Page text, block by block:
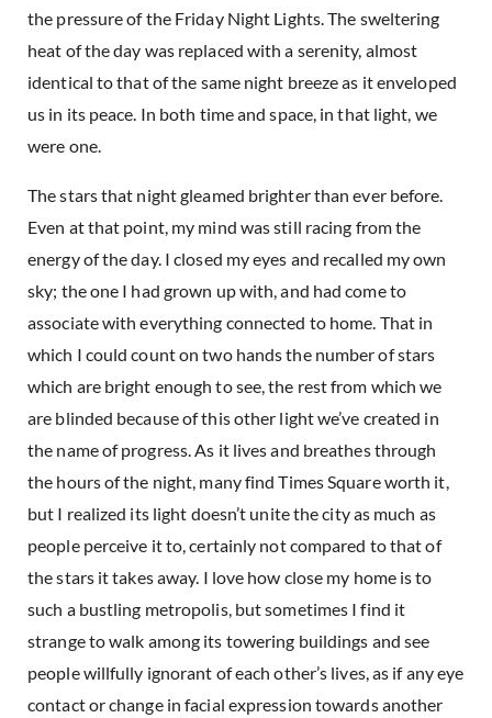
the pressure of the Friday Night Lights. The sweltering
heat of the day was replaced with a serenity, almost
identical to that of the same night breeze as it enveloped
us in its peace. In both time and space, in that light, we
were one.
The stars that night gleamed brighter than ever before.
Even at that point, my mind was still racing from the
energy of the day. I closed my eyes and recalled my own
sky; the one I had grown up with, and had come to
associate with everything connected to home. That in
which I could count on two hands the number of stars
which are bright enough to see, the rest from which we
are blinded because of this other light we’ve created in
the name of progress. As it lives and breathes through
the hours of the night, many find Times Square worth it,
but I realized its light doesn’t unite the city as much as
people perceive it to, certainly not compared to that of
the stars it takes away. I love how close my home is to
such a bustling metropolis, but sometimes I find it
strange to walk among its towering buildings and see
people willfully ignorant of each other’s lives, as if any eye
contact or change in facial expression towards another